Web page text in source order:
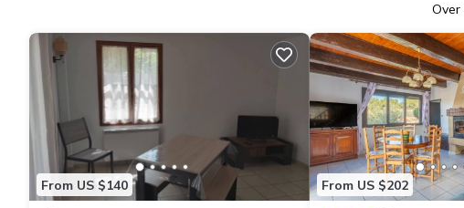
Over
From US $140 From US $202